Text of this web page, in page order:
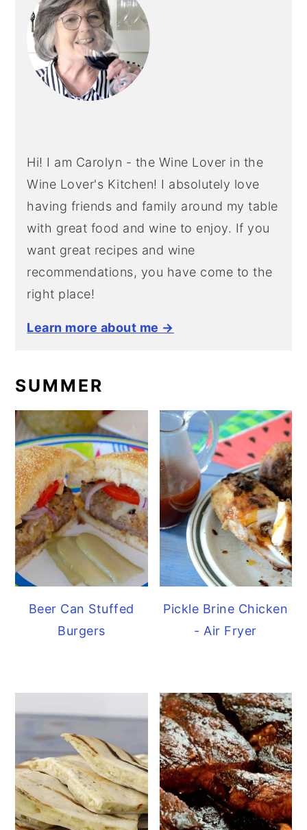
Hi! I am Carolyn - the Wine Lover in the
Wine Lover's Kitchen! I absolutely love
having friends and family around my table
with great food and wine to enjoy. If you
want great recipes and wine
recommendations, you have come to the
right place!
Learn more about me →
SUMMER
Beer Can Stuffed
Burgers
Pickle Brine Chicken
- Air Fryer